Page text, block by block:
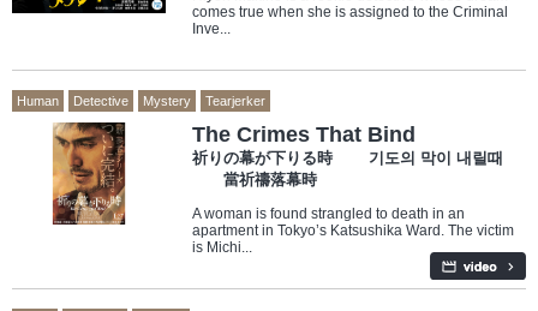
comes true when she is assigned to the Criminal
Inve...
Human Detective Mystery Tearjerker
The Crimes That Bind
祈りの幕が下りる時 기도의 막이 내릴때
當祈禱落幕時
A woman is found strangled to death in an
apartment in Tokyo’s Katsushika Ward. The victim
is Michi...